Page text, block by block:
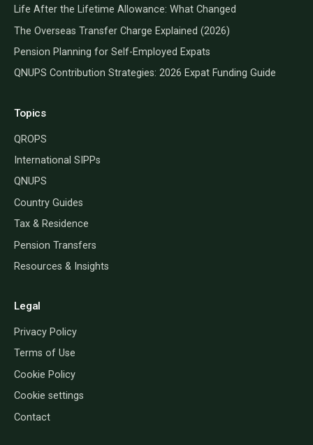
Life After the Lifetime Allowance: What Changed
The Overseas Transfer Charge Explained (2026)
Pension Planning for Self-Employed Expats
QNUPS Contribution Strategies: 2026 Expat Funding Guide
Topics
QROPS
International SIPPs
QNUPS
Country Guides
Tax & Residence
Pension Transfers
Resources & Insights
Legal
Privacy Policy
Terms of Use
Cookie Policy
Cookie settings
Contact